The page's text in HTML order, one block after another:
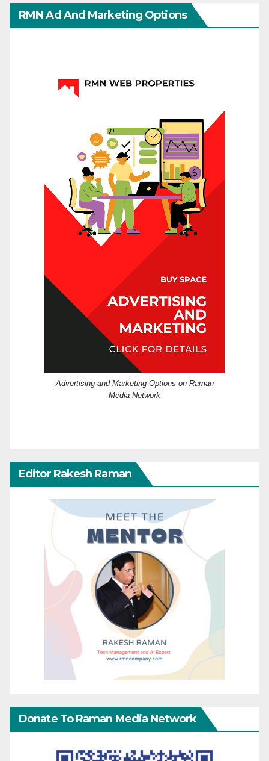
RMN Ad And Marketing Options
Advertising and Marketing Options on Raman
Media Network
Editor Rakesh Raman
Donate To Raman Media Network